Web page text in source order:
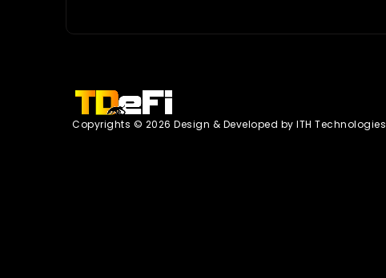
Copyrights © 2026 Design & Developed by ITH Technologies